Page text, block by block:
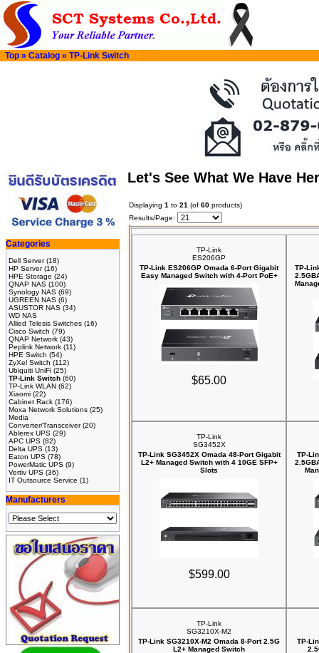
Top » Catalog » TP-Link Switch
Categories
Dell Server(18)
HP Server(16)
HPE Storage (24)
QNAP NAS (100)
Synology NAS (69)
UGREEN NAS (6)
ASUSTOR NAS (34)
WD NAS
Allied Telesis Switches (16)
Cisco Switch (79)
QNAP Network (43)
Peplink Network (11)
HPE Switch (54)
ZyXel Switch (112)
Ubiquiti UniFi (25)
TP-Link Switch (60)
TP-Link WLAN (62)
Xiaomi (22)
Cabinet Rack (176)
Moxa Network Solutions (25)
Media
Converter/Transceiver(20)
Ablerex UPS (29)
APC UPS (82)
Delta UPS (13)
Eaton UPS (78)
PowerMatic UPS (9)
Vertiv UPS (36)
IT Outsource Service (1)
Manufacturers
Let's See What We Have
Displaying 1 to 21 (of 60 products)
Results/Page:
TP-Link
ES206GP
TP-Link ES206GP Omada 6-Port Gigabit
Easy Managed Switch with 4-Port PoE+
$65.00
TP-
TP-Link
SG3452X
TP-Link SG3452X Omada 48-Port Gigabit
L2+ Managed Switch with 4 10GE SFP+
Slots
$599.00
TP-
TP-Link
SG3210X-M2
TP-Link SG3210X-M2 Omada 8-Port 2.5G
L2+ Managed Switch
TP-